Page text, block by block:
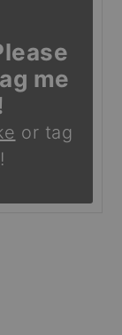
me
or tag
!